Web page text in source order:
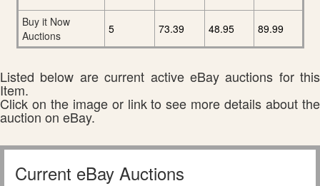
Buy it Now
Auctions
5 73.39 48.95 89.99
Listed below are current active eBay auctions for this
Item.
Click on the image or link to see more details about the
auction on eBay.
Current eBay Auctions